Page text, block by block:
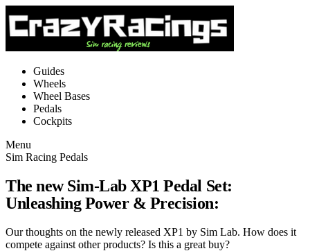
Guides
Wheels
Wheel Bases
Pedals
Cockpits
Menu
Sim Racing Pedals
The new Sim-Lab XP1 Pedal Set:
Unleashing Power & Precision:
Our thoughts on the newly released XP1 by Sim Lab. How does it
compete against other products? Is this a great buy?